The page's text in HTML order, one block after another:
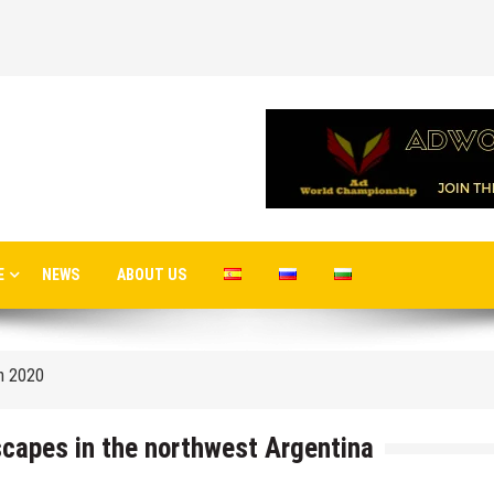
NEWS ABOUT US
airport in Istanbul
2020
in the northwest Argentina